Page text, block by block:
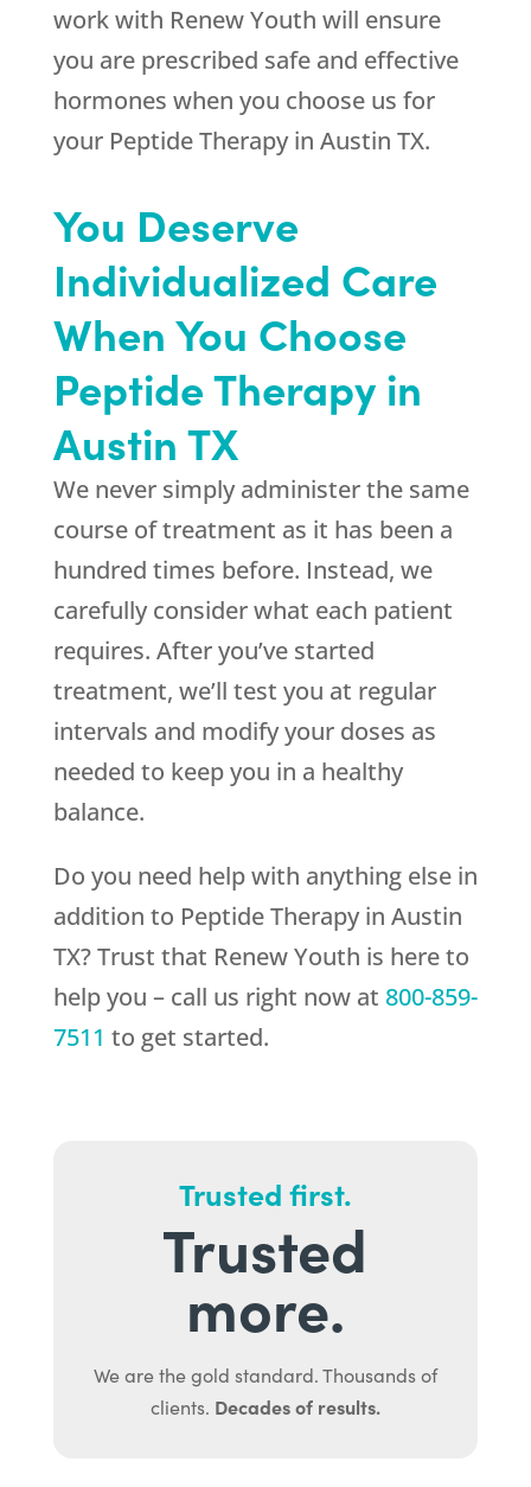
work with Renew Youth will ensure
you are prescribed safe and effective
hormones when you choose us for
your Peptide Therapy in Austin TX.
You Deserve
Individualized Care
When You Choose
Peptide Therapy in
Austin TX
We never simply administer the same
course of treatment as it has been a
hundred times before. Instead, we
carefully consider what each patient
requires. After you’ve started
treatment, we’ll test you at regular
intervals and modify your doses as
needed to keep you in a healthy
balance.
Do you need help with anything else in
addition to Peptide Therapy in Austin
TX? Trust that Renew Youth is here to
help you – call us right now at 800-859-
7511 to get started.
Trusted first.
Trusted
more.
We are the gold standard. Thousands of
clients. Decades of results.